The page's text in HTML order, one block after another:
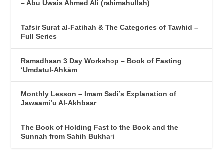
– Abu Uwais Ahmed Ali (rahimahullah)
Tafsir Surat al-Fatihah & The Categories of Tawhid –
Full Series
Ramadhaan 3 Day Workshop – Book of Fasting
‘Umdatul-Ahkām
Monthly Lesson – Imam Sadi’s Explanation of
Jawaami’u Al-Akhbaar
The Book of Holding Fast to the Book and the
Sunnah from Sahih Bukhari